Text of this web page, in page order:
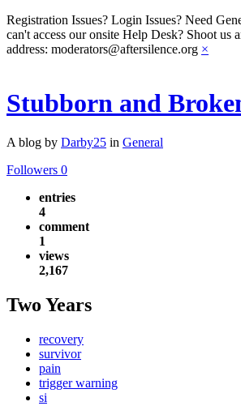
Registration Issues? Login Issues? Need
can't access our onsite Help Desk? Shoot us
address: moderators@aftersilence.org ×
Stubborn and
A blog by Darby25 in General
Followers 0
entries
4
comment
1
views
2,167
Two Years
recovery
survivor
pain
trigger warning
si